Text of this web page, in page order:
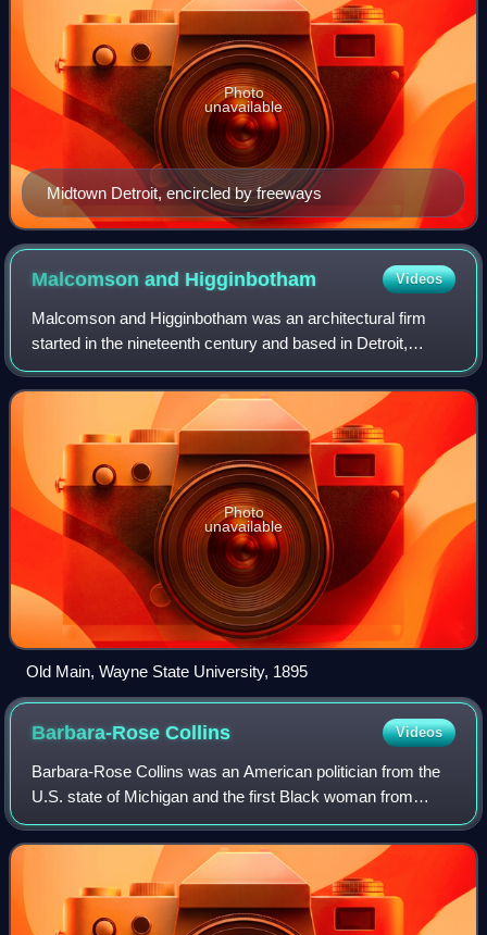
Midtown Detroit, encircled by freeways
Photo
unavailable
Malcomson and Higginbotham Videos
Malcomson and Higginbotham was an architectural firm
started in the nineteenth century and based in Detroit,
Michigan. A successor firm, Malcomson-Greimel and
Associates, still exists in Rochester, Mi
Photo
unavailable
Old Main, Wayne State University, 1895
Barbara-RoseCollins Videos
Barbara-Rose Collins was an American politician from the
U.S. state of Michigan and the first Black woman from
Michigan to be elected to Congress.